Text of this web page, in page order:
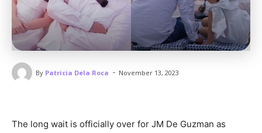
By Patricia Dela Roca - November 13, 2023
The long wait is officially over for JM De Guzman as